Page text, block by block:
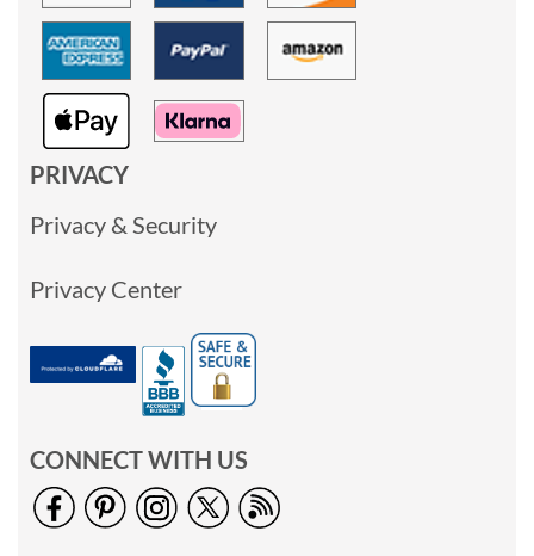
PRIVACY
Privacy & Security
Privacy Center
CONNECT WITH US